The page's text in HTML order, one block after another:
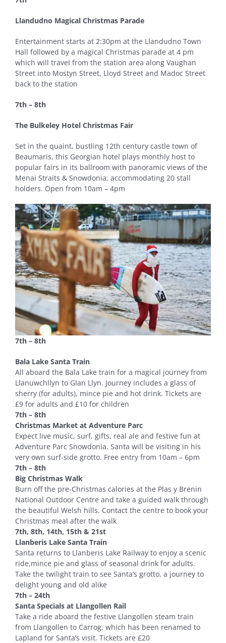
Llandudno Magical Christmas Parade
Entertainment starts at 2:30pm at the Llandudno Town
Hall followed by a magical Christmas parade at 4 pm
which will travel from the station area along Vaughan
Street into Mostyn Street, Lloyd Street and Madoc Street
back to the station
7th – 8th
The Bulkeley Hotel Christmas Fair
Set in the quaint, bustling 12th century castle town of
Beaumaris, this Georgian hotel plays monthly host to
popular fairs in its ballroom with panoramic views of the
Menai Straits & Snowdonia; accommodating 20 stall
holders. Open from 10am – 4pm
7th – 8th
Bala Lake Santa Train
All aboard the Bala Lake train for a magical journey from
Llanuwchllyn to Glan Llyn. Journey includes a glass of
sherry (for adults), mince pie and hot drink. Tickets are
£9 for adults and £10 for children
7th – 8th
Christmas Market at Adventure Parc
Expect live music, surf, gifts, real ale and festive fun at
Adventure Parc Snowdonia. Santa will be visiting in his
very own surf-side grotto. Free entry from 10am – 6pm
7th – 8th
Big Christmas Walk
Burn off the pre-Christmas calories at the Plas y Brenin
National Outdoor Centre and take a guided walk through
the beautiful Welsh hills. Contact the centre to book your
Christmas meal after the walk
7th, 8th, 14th, 15th & 21st
Llanberis Lake Santa Train
Santa returns to Llanberis Lake Railway to enjoy a scenic
ride,mince pie and glass of seasonal drink for adults.
Take the twilight train to see Santa’s grotto, a journey to
delight young and old alike
7th – 24th
Santa Specials at Llangollen Rail
Take a ride aboard the festive Llangollen steam train
from Llangollen to Carrog, which has been renamed to
Lapland for Santa’s visit. Tickets are £20